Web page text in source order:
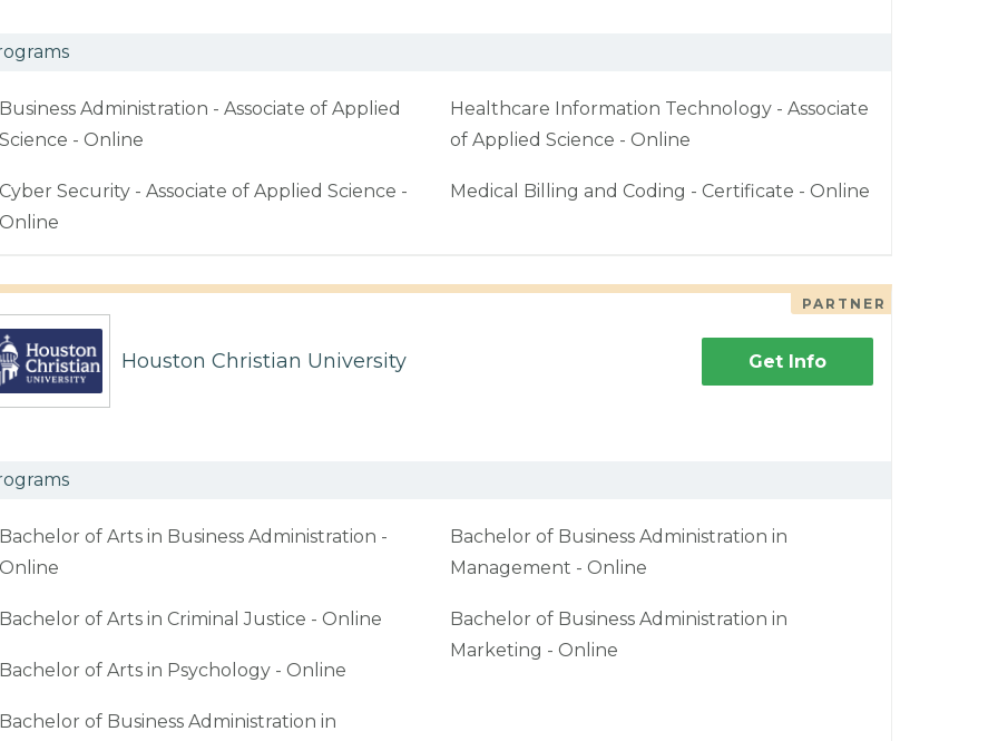
Business Administration - Associate of Applied
Science - Online
Cyber Security - Associate of Applied Science -
Online
Healthcare Information Technology - Associate
of Applied Science - Online
Medical Billing and Coding - Certificate - Online
PARTNER
Houston Christian University Get Info
Bachelor of Arts in Business Administration -
Online
Bachelor of Arts in Criminal Justice - Online
Bachelor of Arts in Psychology - Online
Bachelor of Business Administration in
Bachelor of Business Administration in
Management - Online
Bachelor of Business Administration in
Marketing - Online